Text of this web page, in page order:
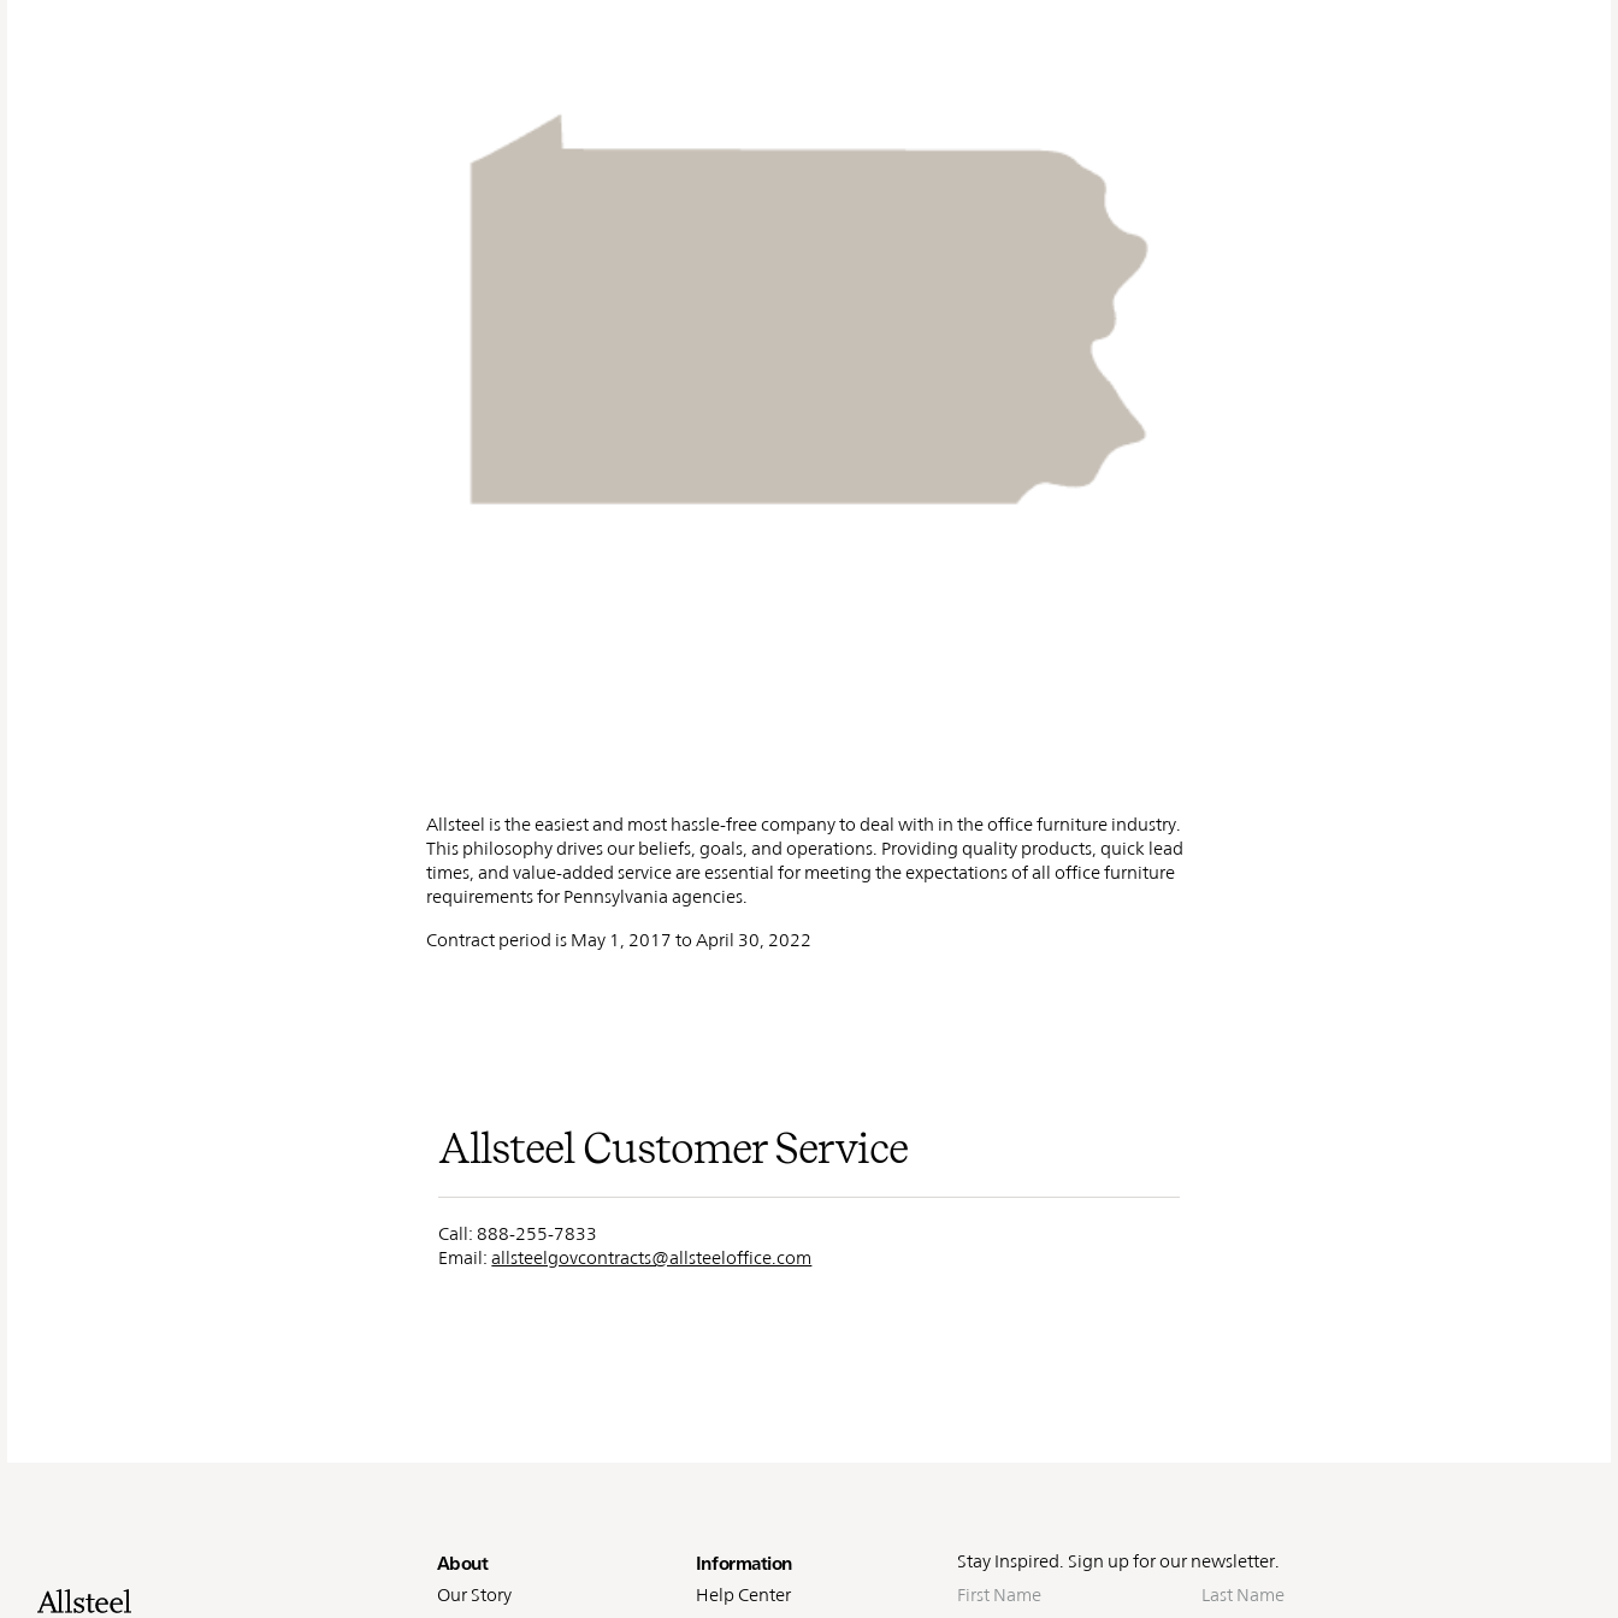
Allsteel is the easiest and most hassle-free company to deal with in the office furniture industry.
This philosophy drives our beliefs, goals, and operations. Providing quality products, quick lead
times, and value-added service are essential for meeting the expectations of all office furniture
requirements for Pennsylvania agencies. ​
Contract period is May 1, 2017 to April 30, 2022
Allsteel Customer Service
Call: 888-255-7833
Email:allsteelgovcontracts@allsteeloffice.com
Footer
About
Our Story
Information
Help Center
Stay Inspired. Sign up for our newsletter.
First
Last